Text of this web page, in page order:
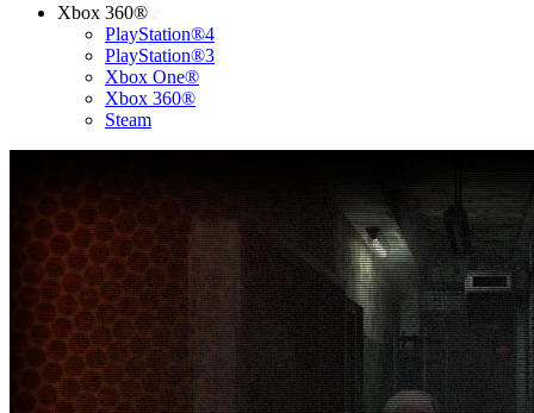
Xbox 360®
PlayStation®4
PlayStation®3
Xbox One®
Xbox 360®
Steam